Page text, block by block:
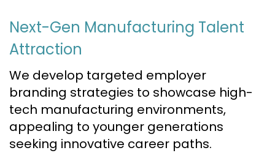
Next-Gen Manufacturing Talent
Attraction
We develop targeted employer
branding strategies to showcase high-
tech manufacturing environments,
appealing to younger generations
seeking innovative career paths.